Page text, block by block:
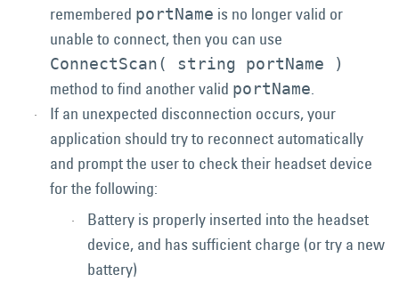
remembered portName is no longer valid or
unable to connect, then you can use
ConnectScan( string portName )
method to find another valid portName.
If an unexpected disconnection occurs, your
application should try to reconnect automatically
and prompt the user to check their headset device
for the following:
Battery is properly inserted into the headset
device, and has sufficient charge (or try a new
battery)